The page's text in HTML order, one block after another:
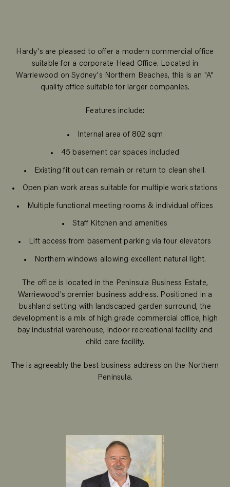
Hardy's are pleased to offer a modern commercial office
suitable for a corporate Head Office. Located in
Warriewood on Sydney's Northern Beaches, this is an "A"
quality office suitable for larger companies.
Features include:
Internal area of 802 sqm
45 basement car spaces included
Existing fit out can remain or return to clean shell.
Open plan work areas suitable for multiple work stations
Multiple functional meeting rooms & individual offices
Staff Kitchen and amenities
Lift access from basement parking via four elevators
Northern windows allowing excellent natural light.
The office is located in the Peninsula Business Estate,
Warriewood's premier business address. Positioned in a
bushland setting with landscaped garden surround, the
development is a mix of high grade commercial office, high
bay industrial warehouse, indoor recreational facility and
child care facility.
The is agreeably the best business address on the Northern
Peninsula.